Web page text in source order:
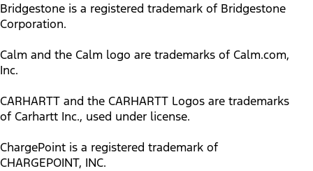
Bridgestone is a registered trademark of Bridgestone
Corporation.
Calm and the Calm logo are trademarks of Calm.com,
Inc.
CARHARTT and the CARHARTT Logos are trademarks
of Carhartt Inc., used under license.
ChargePoint is a registered trademark of
CHARGEPOINT, INC.